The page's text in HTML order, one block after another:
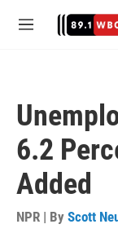
M
6.2
Added
NPR | By Scott